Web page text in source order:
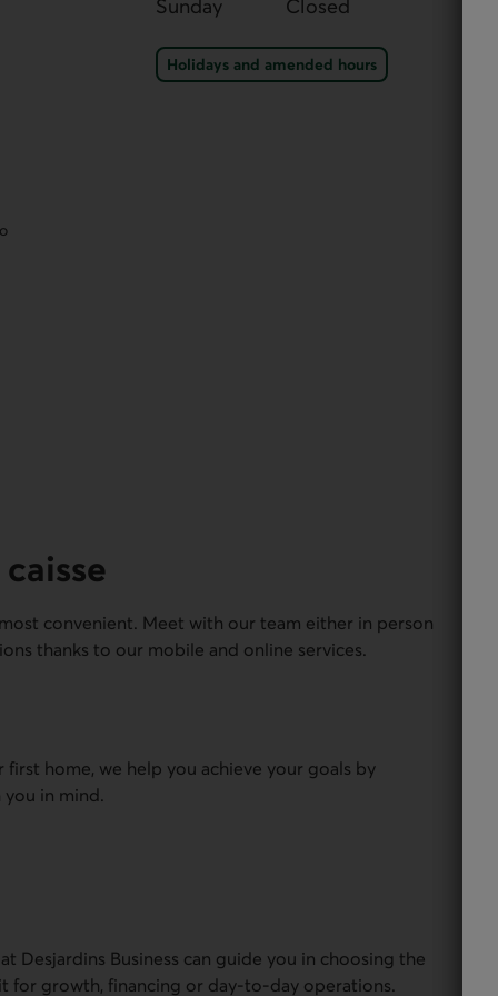
Sunday
Closed
Holidays and
Holidays and amended hours
convenient. Meet with our team either in person
thanks to our mobile and online services.
home, we help you achieve your goals by
in mind.
Desjardins Business can guide you in choosing the
for growth, financing or day-to-day operations.